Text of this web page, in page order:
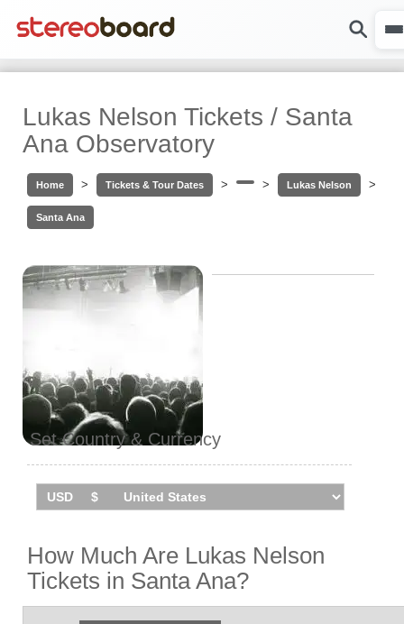
Lukas Nelson Tickets / Santa
Ana Observatory
Home > Tickets & Tour Dates > > Lukas Nelson >
Santa Ana
Set Country & Currency
How Much Are Lukas Nelson
Tickets in Santa Ana?